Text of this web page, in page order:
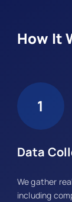
How It
1
Data
We gather
including